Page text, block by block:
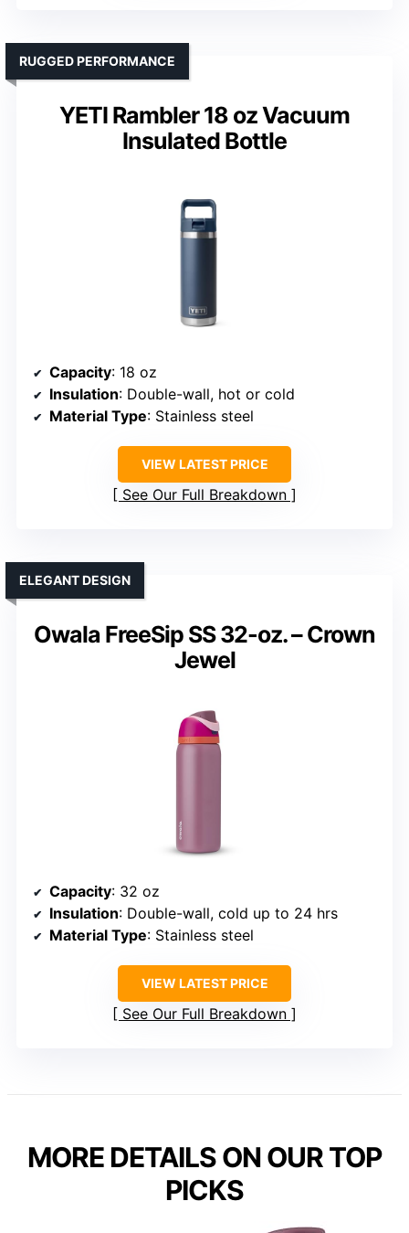
YETI Rambler 18 oz Vacuum
Insulated Bottle
RUGGED PERFORMANCE
Capacity: 18 oz
Insulation: Double-wall, hot or cold
Material Type: Stainless steel
VIEW LATEST PRICE
See Our Full Breakdown
Owala FreeSip SS 32-oz. – Crown
Jewel
ELEGANT DESIGN
Capacity: 32 oz
Insulation: Double-wall, cold up to 24 hrs
Material Type: Stainless steel
VIEW LATEST PRICE
See Our Full Breakdown
MORE DETAILS ON OUR TOP
PICKS